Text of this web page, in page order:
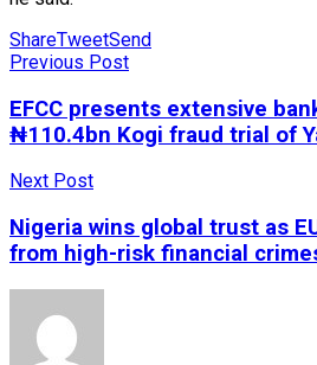
ShareTweetSend
Previous Post
EFCC presents extensive
₦110.4bn Kogi fraud trial of
Next Post
Nigeria wins global trust as
from high-risk financial